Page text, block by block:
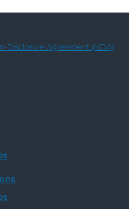
Disclosure Agreement (NDA)